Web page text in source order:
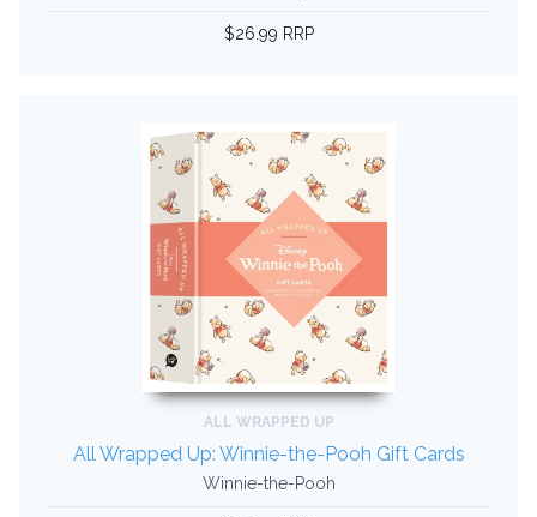
$26.99 RRP
ALL WRAPPED UP
All Wrapped Up: Winnie-the-Pooh Gift Cards
Winnie-the-Pooh